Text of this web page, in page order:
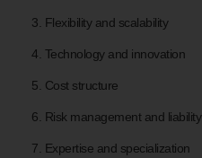
3. Flexibility and scalability
4. Technology and innovation
5. Cost structure
6. Risk management and liability
7. Expertise and specialization